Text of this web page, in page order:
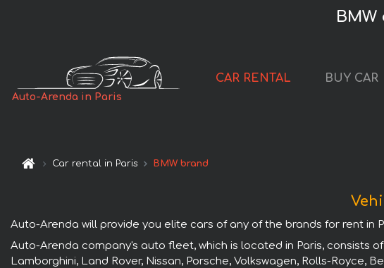
Auto-Arenda in Paris
CAR RENTAL BUY CAR
Car rental in Paris BMW brand
Auto-Arenda will provide you elite cars of any of the brands for rent in
Auto-Arenda company's auto fleet, which is located in Paris, consists
Lamborghini, Land Rover, Nissan, Porsche, Volkswagen, Rolls-Royce,